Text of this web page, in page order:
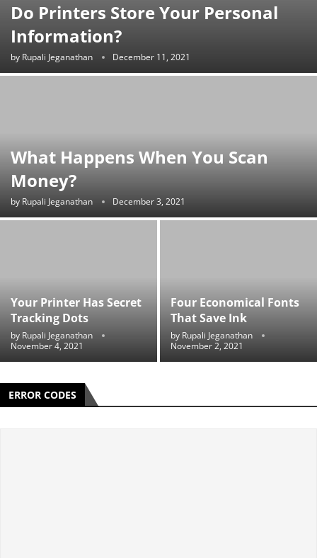
Do Printers Store Your Personal
Information?
by Rupali Jeganathan December 11, 2021
What Happens When You Scan
Money?
by Rupali Jeganathan December 3, 2021
Your Printer Has Secret
Tracking Dots
by Rupali Jeganathan
November 4, 2021
Four Economical Fonts
That Save Ink
by Rupali Jeganathan
November 2, 2021
ERROR CODES